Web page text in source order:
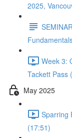
2025,
Week 3:
Tackett Pass
May 2025
Sparring
(17:51)